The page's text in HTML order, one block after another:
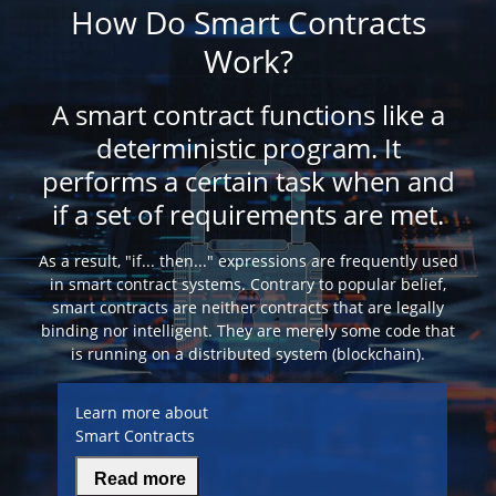
How Do Smart Contracts
Work?
A smart contract functions like a
deterministic program. It
performs a certain task when and
if a set of requirements are met.
As a result, "if... then..." expressions are frequently used
in smart contract systems. Contrary to popular belief,
smart contracts are neither contracts that are legally
binding nor intelligent. They are merely some code that
is running on a distributed system (blockchain).
Learn more about
Smart Contracts
Read more